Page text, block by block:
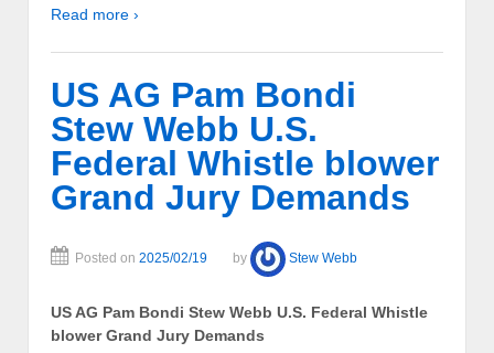
Read more ›
US AG Pam Bondi
Stew Webb U.S.
Federal Whistle blower
Grand Jury Demands
Posted on 2025/02/19 by Stew Webb
US AG Pam Bondi Stew Webb U.S. Federal Whistle
blower Grand Jury Demands